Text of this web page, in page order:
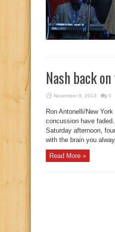
Nash back
November 9, 2013 0
Ron Antonelli/New
concussion have
Saturday afternoon,
with the brain you
Read More »